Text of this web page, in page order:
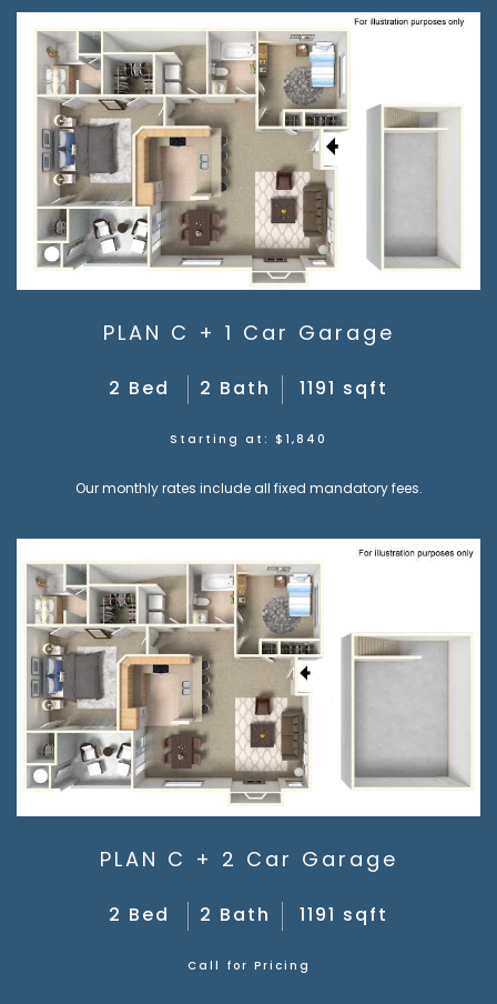
PLAN C + 1 Car Garage
2 Bed 2 Bath 1191 sqft
Starting at: $1,840
Our monthly rates include all fixed mandatory fees.
PLAN C + 2 Car Garage
2 Bed 2 Bath 1191 sqft
Call for Pricing